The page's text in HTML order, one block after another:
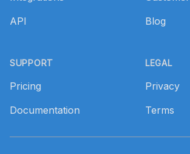
API
SUPPORT
Pricing
Documentation
Blog
LEGAL
Privacy
Terms